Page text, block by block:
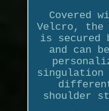
Covered
Velcro, the
is secured
and can
singulation
shoulder